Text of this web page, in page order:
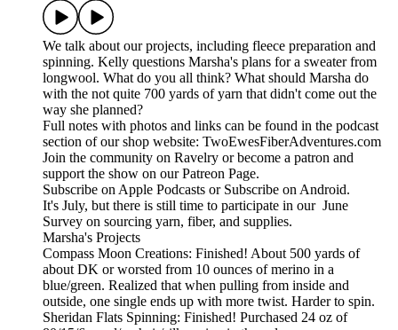
We talk about our projects, including fleece preparation and
spinning. Kelly questions Marsha's plans for a sweater from
longwool. What do you all think? What should Marsha do
with the not quite 700 yards of yarn that didn't come out the
way she planned?
Full notes with photos and links can be found in the podcast
section of our shop website: TwoEwesFiberAdventures.com
Join the community on Ravelry or become a patron and
support the show on our Patreon Page.
Subscribe on Apple Podcasts or Subscribe on Android.
It's July, but there is still time to participate in our June
Survey on sourcing yarn, fiber, and supplies.
Marsha's Projects
Compass Moon Creations: Finished! About 500 yards of
about DK or worsted from 10 ounces of merino in a
blue/green. Realized that when pulling from inside and
outside, one single ends up with more twist. Harder to spin.
Sheridan Flats Spinning: Finished! Purchased 24 oz of